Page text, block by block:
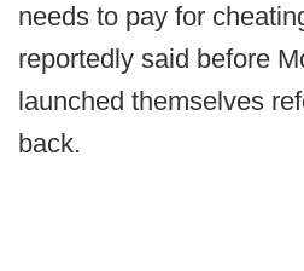
needs to pay for
reportedly said before
launched themselves
back.